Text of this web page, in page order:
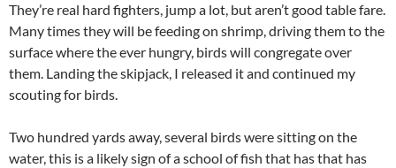
They’re real hard fighters, jump a lot, but aren’t good table fare.
Many times they will be feeding on shrimp, driving them to the
surface where the ever hungry, birds will congregate over
them. Landing the skipjack, I released it and continued my
scouting for birds.
Two hundred yards away, several birds were sitting on the
water, this is a likely sign of a school of fish that has that has